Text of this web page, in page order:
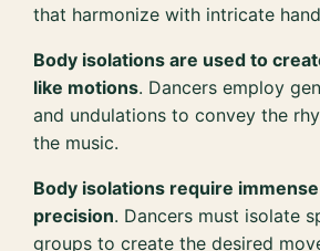
that harmonize with intricate
Body isolations are used to
like motions. Dancers employ
and undulations to convey the
the music.
Body isolations require
precision. Dancers must isolate
groups to create the desired